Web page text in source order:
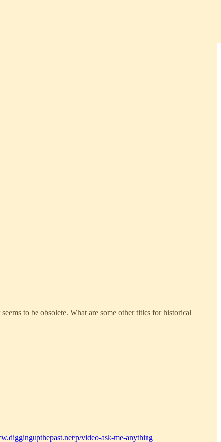
to be obsolete. What are some other titles for historical
p/video-ask-me-anything